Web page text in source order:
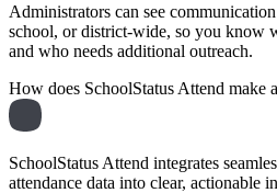
Administrators can see
school, or district-wide, so you know
and who needs additional outreach.
How does SchoolStatus Attend make
SchoolStatus Attend integrates
attendance data into clear, actionable